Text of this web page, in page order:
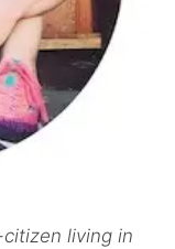
citizen living in